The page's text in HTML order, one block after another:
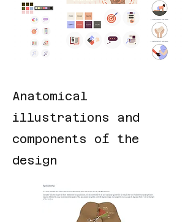
Anatomical
illustrations and
components of the
design